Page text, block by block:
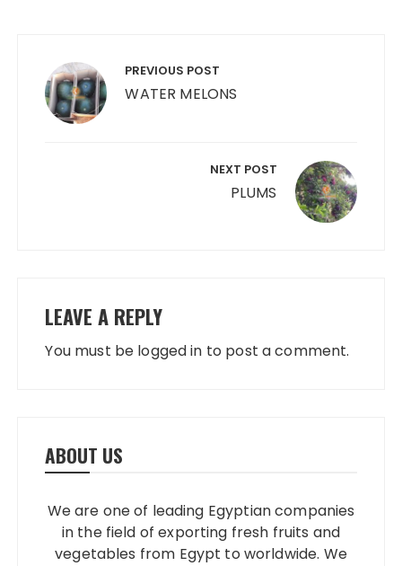
navigation PREVIOUS POST
WATER MELONS
NEXT POST
PLUMS
LEAVE A REPLY
You must be logged in to post a comment.
ABOUT US
We are one of leading Egyptian companies
in the field of exporting fresh fruits and
vegetables from Egypt to worldwide. We